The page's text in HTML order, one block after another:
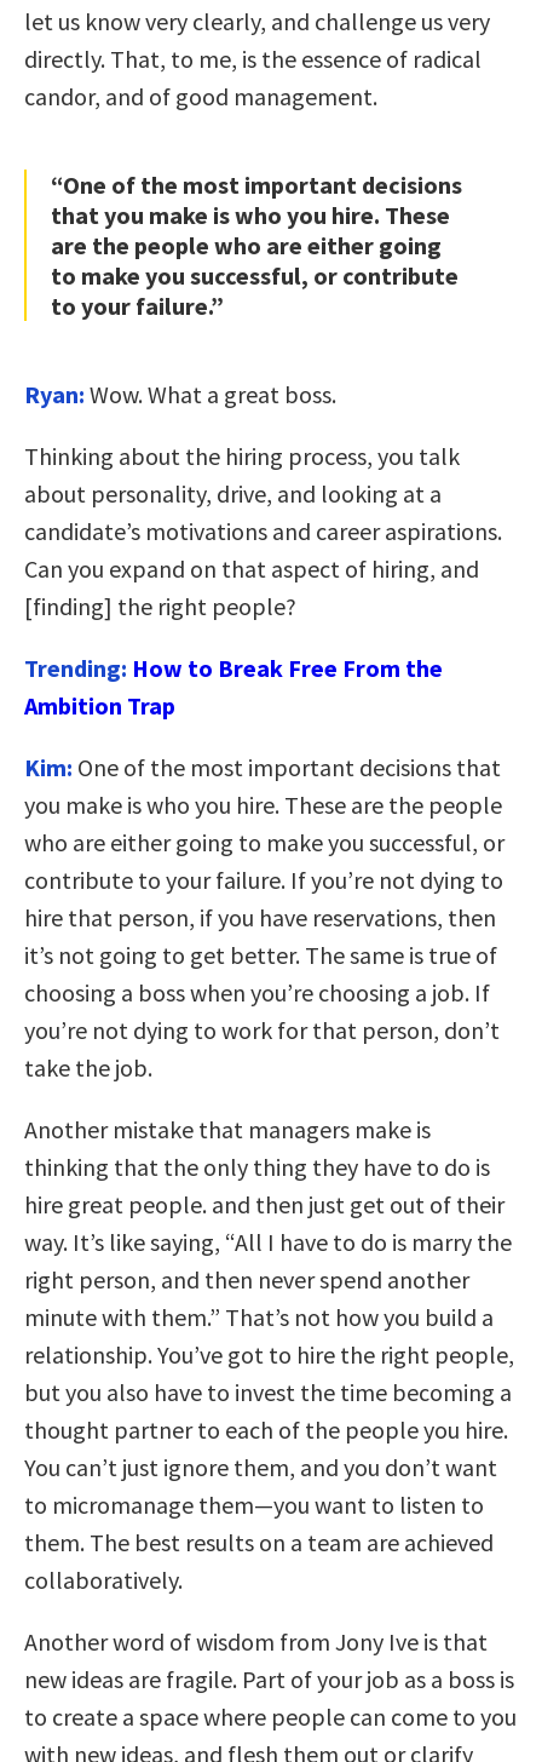
let us know very clearly, and challenge us very
directly. That, to me, is the essence of radical
candor, and of good management.
“One of the most important decisions
that you make is who you hire. These
are the people who are either going
to make you successful, or contribute
to your failure.”
Ryan: Wow. What a great boss.
Thinking about the hiring process, you talk
about personality, drive, and looking at a
candidate’s motivations and career aspirations.
Can you expand on that aspect of hiring, and
[finding] the right people?
Trending: How to Break Free From the
Ambition Trap
Kim: One of the most important decisions that
you make is who you hire. These are the people
who are either going to make you successful, or
contribute to your failure. If you’re not dying to
hire that person, if you have reservations, then
it’s not going to get better. The same is true of
choosing a boss when you’re choosing a job. If
you’re not dying to work for that person, don’t
take the job.
Another mistake that managers make is
thinking that the only thing they have to do is
hire great people. and then just get out of their
way. It’s like saying, “All I have to do is marry the
right person, and then never spend another
minute with them.” That’s not how you build a
relationship. You’ve got to hire the right people,
but you also have to invest the time becoming a
thought partner to each of the people you hire.
You can’t just ignore them, and you don’t want
to micromanage them—you want to listen to
them. The best results on a team are achieved
collaboratively.
Another word of wisdom from Jony Ive is that
new ideas are fragile. Part of your job as a boss is
to create a space where people can come to you
with new ideas, and flesh them out or clarify